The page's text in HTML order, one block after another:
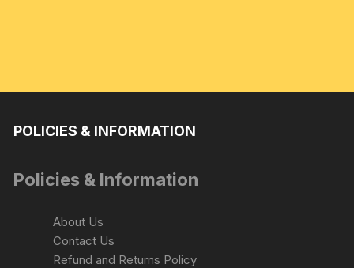
POLICIES & INFORMATION
Policies & Information
About Us
Contact Us
Refund and Returns Policy